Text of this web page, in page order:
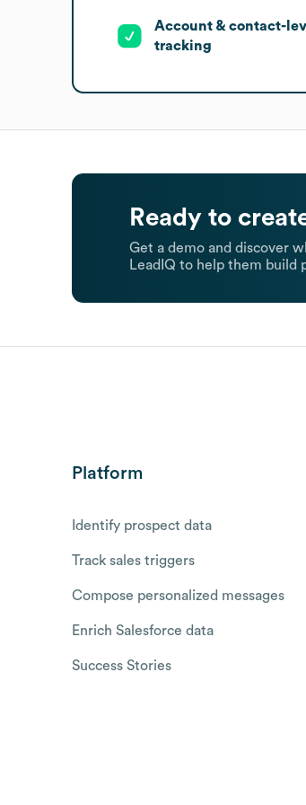
Account & contact-
tracking
Ready to
Get a demo and discover
LeadIQ to help them build
Platform
Identify prospect data
Track sales triggers
Compose personalized messages
Enrich Salesforce data
Success Stories